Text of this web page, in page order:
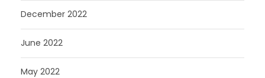
December 2022
June 2022
May 2022